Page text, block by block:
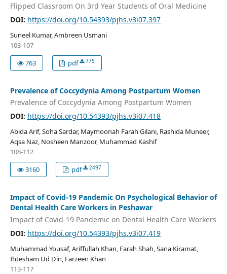
Flipped Classroom On 3rd Year Students of Oral Medicine
DOI: https://doi.org/10.54393/pjhs.v3i07.397
Suneel Kumar, Ambreen Usmani
103-107
763
pdf 775
Prevalence of Coccydynia Among Postpartum Women
Prevalence of Coccydynia Among Postpartum Women
DOI: https://doi.org/10.54393/pjhs.v3i07.418
Abida Arif, Soha Sardar, Maymoonah Farah Gilani, Rashida Muneer,
Aqsa Naz, Nosheen Manzoor, Muhammad Kashif
108-112
3160
pdf 2497
Impact of Covid-19 Pandemic On Psychological Behavior of
Dental Health Care Workers in Peshawar
Impact of Covid-19 Pandemic on Dental Health Care Workers
DOI: https://doi.org/10.54393/pjhs.v3i07.419
Muhammad Yousaf, Ariffullah Khan, Farah Shah, Sana Kiramat,
Ihtesham Ud Din, Farzeen Khan
113-117